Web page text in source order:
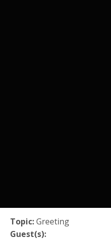
Topic:Greeting
Guest(s):